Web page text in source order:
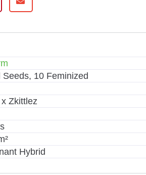
Seeds, 10 Feminized
Zkittlez
Hybrid